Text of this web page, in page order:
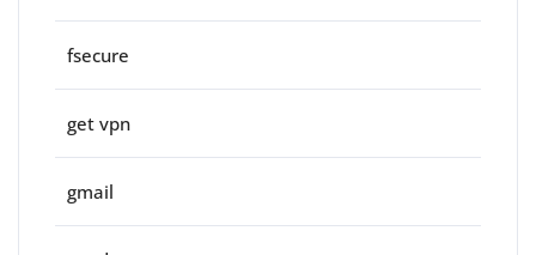
fsecure
get vpn
gmail